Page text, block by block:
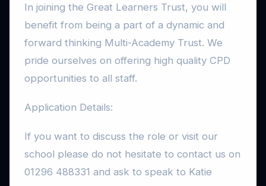
In joining the Great Learners Trust, you will
benefit from being a part of a dynamic and
forward thinking Multi-Academy Trust. We
pride ourselves on offering high quality CPD
opportunities to all staff.
Application Details:
If you want to discuss the role or visit our
school please do not hesitate to contact us on
01296 488331 and ask to speak to Katie